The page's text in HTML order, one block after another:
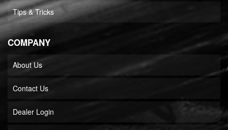
Tips & Tricks
COMPANY
About Us
Contact Us
Dealer Login